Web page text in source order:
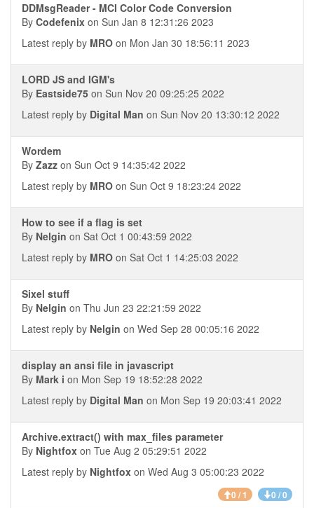
DDMsgReader - MCI Color Code Conversion
By Codefenix on Sun Jan 8 12:31:26 2023
Latest reply by MRO on Mon Jan 30 18:56:11 2023
LORD JS and IGM's
By Eastside75 on Sun Nov 20 09:25:25 2022
Latest reply by Digital Man on Sun Nov 20 13:30:12 2022
Wordem
By Zazz on Sun Oct 9 14:35:42 2022
Latest reply by MRO on Sun Oct 9 18:23:24 2022
How to see if a flag is set
By Nelgin on Sat Oct 1 00:43:59 2022
Latest reply by MRO on Sat Oct 1 14:25:03 2022
Sixel stuff
By Nelgin on Thu Jun 23 22:21:59 2022
Latest reply by Nelgin on Wed Sep 28 00:05:16 2022
display an ansi file in javascript
By Mark i on Mon Sep 19 18:52:28 2022
Latest reply by Digital Man on Mon Sep 19 20:03:41 2022
Archive.extract() with max_files parameter
By Nightfox on Tue Aug 2 05:29:51 2022
Latest reply by Nightfox on Wed Aug 3 05:00:23 2022
0 / 1 0 / 0